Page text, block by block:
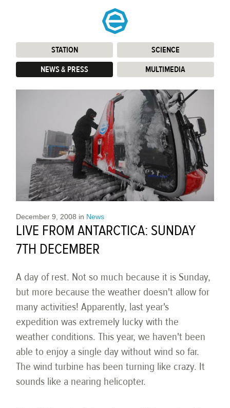
STATION: SCIENCE:
NEWS & PRESS: MULTIMEDIA
December 9, 2008 in News
LIVE FROM ANTARCTICA: SUNDAY
7TH DECEMBER
A day of rest. Not so much because it is Sunday,
but more because the weather doesn't allow for
many activities! Apparently, last year's
expedition was extremely lucky with the
weather conditions. This year, we haven't been
able to enjoy a single day without wind so far.
The wind turbine has been turning like crazy. It
sounds like a nearing helicopter.